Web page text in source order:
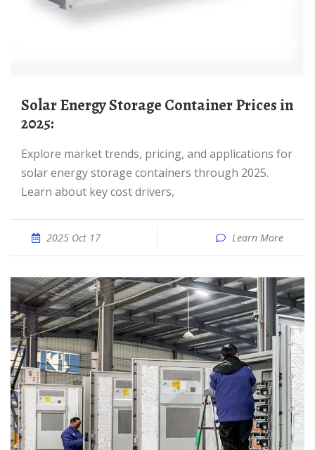
Solar Energy Storage Container Prices in
2025:
Explore market trends, pricing, and applications for
solar energy storage containers through 2025.
Learn about key cost drivers,
2025 Oct 17 Learn More